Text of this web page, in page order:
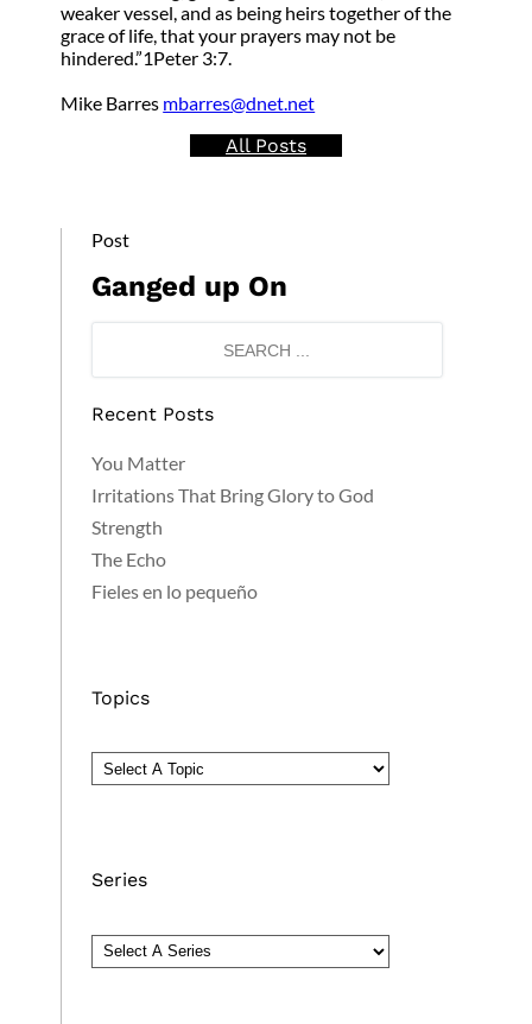
weaker vessel, and as being heirs together of the
grace of life, that your prayers may not be
hindered.”1Peter 3:7.
Mike Barres mbarres@dnet.net
All Posts
Post
Ganged up On
Recent Posts
You Matter
Irritations That Bring Glory to God
Strength
The Echo
Fieles en lo pequeño
Topics
Series